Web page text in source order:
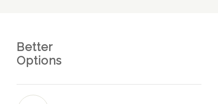
Better
Options